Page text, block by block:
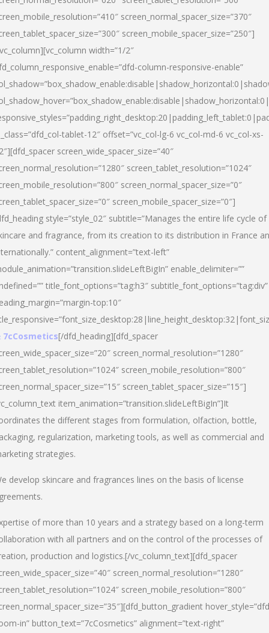
screen_normal_spacer_size=”370″
screen_mobile_spacer_size=”250″]
width=”1/2″
column-responsive-enable”
tablet-12″ offset=”vc_col-lg-6 vc_col-md-6 vc_col-xs-
screen_wide_spacer_size=”40″
screen_tablet_resolution=”1024″
screen_normal_spacer_size=”0″
screen_mobile_spacer_size=”0″]
style=”style_02″ subtitle=”Manages the entire life cycle of
and fragrance, from its creation to its distribution in France
content_alignment=”text-left”
enable_delimiter=””
title_font_options=”tag:h3″ subtitle_font_options=”tag:div”
top:10″
7cCosmetics[/dfd_heading][dfd_spacer
screen_normal_resolution=”1280″
screen_mobile_resolution=”800″
screen_tablet_spacer_size=”15″]
item_animation=”transition.slideLeftBigIn”]It
the different stages from formulation, olfaction, bottle,
regularization, marketing tools, as well as commercial and
strategies.
develop skincare and fragrances lines on the basis of license
of more than 10 years and a strategy based on a long-term
with all partners and on the control of the processes of
production and logistics.[/vc_column_text][dfd_spacer
screen_normal_resolution=”1280″
screen_mobile_resolution=”800″
in” button_text=”7cCosmetics” alignment=”text-right”